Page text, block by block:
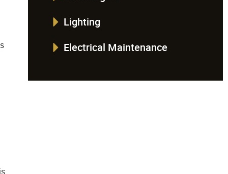
Lighting
Electrical Maintenance